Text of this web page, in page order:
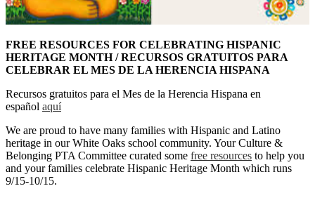
FREE RESOURCES FOR CELEBRATING HISPANIC
HERITAGE MONTH / RECURSOS GRATUITOS PARA
CELEBRAR EL MES DE LA HERENCIA HISPANA
Recursos gratuitos para el Mes de la Herencia Hispana en
español aquí
We are proud to have many families with Hispanic and Latino
heritage in our White Oaks school community. Your Culture &
Belonging PTA Committee curated some free resources to help you
and your families celebrate Hispanic Heritage Month which runs
9/15-10/15.